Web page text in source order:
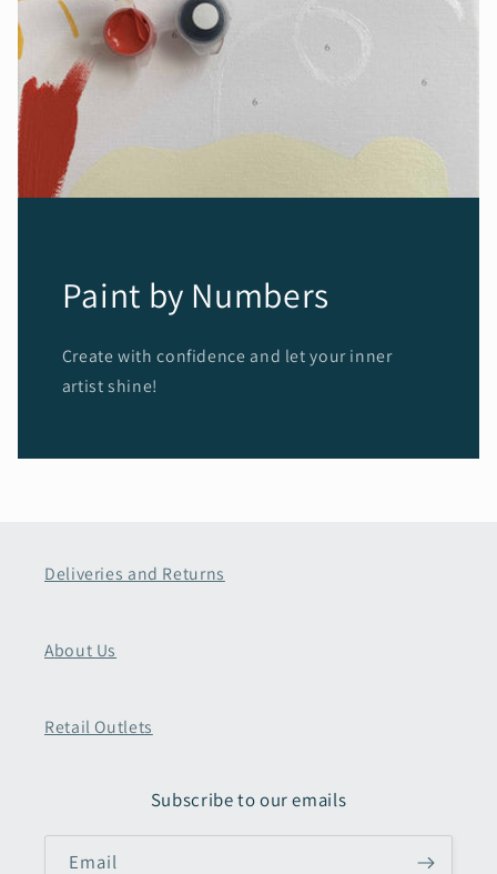
Paint by Numbers
Create with confidence and let your inner
artist shine!
Deliveries and Returns
About Us
Retail Outlets
Subscribe to our emails
Email